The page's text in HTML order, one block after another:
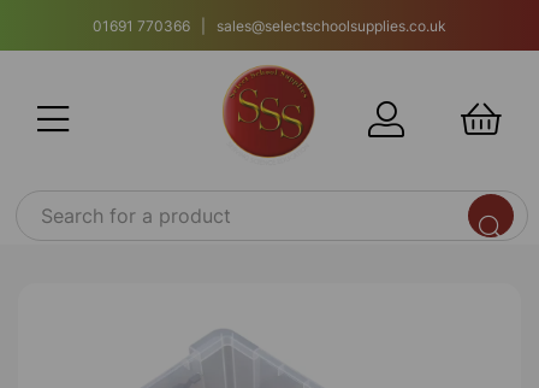
01691 770366 | sales@selectschoolsupplies.co.uk